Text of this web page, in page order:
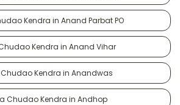
Kendra in Anand Parbat PO
Kendra in Anand Vihar
Kendra in Anandwas
Chudao Kendra in Andhop